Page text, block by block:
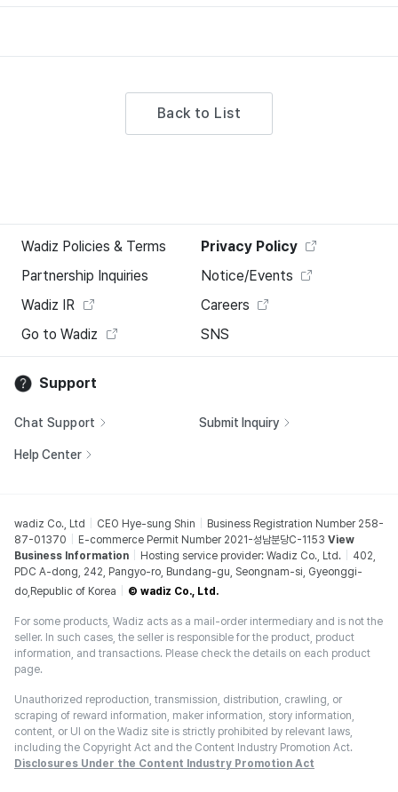
Back to List
Wadiz Policies & Terms
Privacy Policy
Partnership Inquiries
Notice/Events
Wadiz IR
Careers
Go to Wadiz
SNS
Support
Chat Support Submit Inquiry
Help Center
wadiz Co., Ltd CEO Hye-sung Shin
Business Registration Number 258-
87-01370
E-commerce Permit Number 2021-성남분당C-1153 View
Business Information
Hosting service provider: Wadiz Co., Ltd.
402,
PDC A-dong, 242, Pangyo-ro, Bundang-gu, Seongnam-si, Gyeonggi-
do,Republic of Korea
© wadiz Co., Ltd.
For some products, Wadiz acts as a mail-order intermediary and is not the
seller. In such cases, the seller is responsible for the product, product
information, and transactions. Please check the details on each product
page.
Unauthorized reproduction, transmission, distribution, crawling, or
scraping of reward information, maker information, story information,
content, or UI on the Wadiz site is strictly prohibited by relevant laws,
including the Copyright Act and the Content Industry Promotion Act.
Disclosures Under the Content Industry Promotion Act